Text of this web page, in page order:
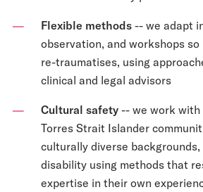
Flexible methods -- we adapt
observation, and workshops
re-traumatises, using
clinical and legal advisors
Cultural safety -- we work with
Torres Strait Islander
culturally diverse
disability using methods that
expertise in their own